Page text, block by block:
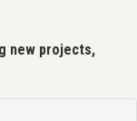
new projects,